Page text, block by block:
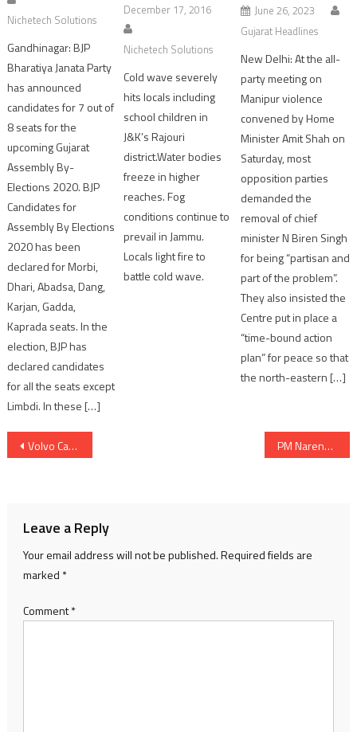
Nichetech Solutions
Gandhinagar: BJP
Bharatiya Janata Party
has announced
candidates for 7 out of
8 seats for the
upcoming Gujarat
Assembly By-
Elections 2020. BJP
Candidates for
Assembly By Elections
2020 has been
declared for Morbi,
Dhari, Abadsa, Dang,
Karjan, Gadda,
Kaprada seats. In the
election, BJP has
declared candidates
for all the seats except
Limbdi. In these […]
December 17, 2016
Nichetech Solutions
Cold wave severely
hits locals including
school children in
J&K’s Rajouri
district.Water bodies
freeze in higher
reaches. Fog
conditions continue to
prevail in Jammu.
Locals light fire to
battle cold wave.
June 26, 2023
Gujarat Headlines
New Delhi: At the all-
party meeting on
Manipur violence
convened by Home
Minister Amit Shah on
Saturday, most
opposition parties
demanded the
removal of chief
minister N Biren Singh
for being “partisan and
part of the problem”.
They also insisted the
Centre put in place a
“time-bound action
plan” for peace so that
the north-eastern […]
Post
Volvo Car India launches petrol mild-hybrid in Gujarat PM Narendra Modi addresses at 18th ASEAN-India Summit
Leave a Reply
Your email address will not be published.Required fields are
marked *
Comment*